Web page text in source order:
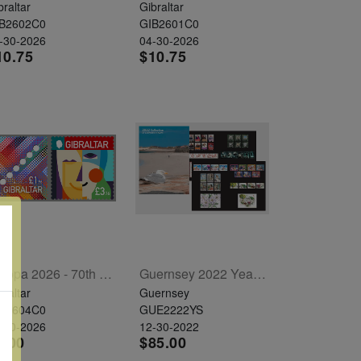
30-2026
Gibraltar
GIB2601C0
04-30-2026
$10.75
Europa 2026 - 70th Anniversary Set Of 2
30-2026
Guernsey 2022 Year Set
Guernsey
GUE2222YS
12-30-2022
$85.00